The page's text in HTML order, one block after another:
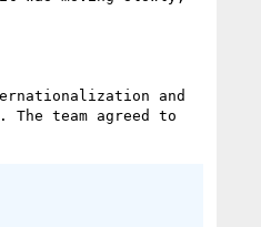
and
team agreed to